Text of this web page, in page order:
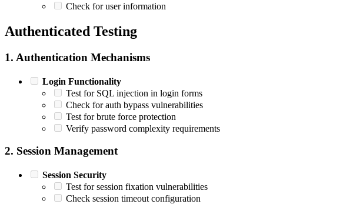
Check for user information
Authenticated Testing
1. Authentication Mechanisms
Login Functionality
Test for SQL injection in login forms
Check for auth bypass vulnerabilities
Test for brute force protection
Verify password complexity requirements
2. Session Management
Session Security
Test for session fixation vulnerabilities
Check session timeout configuration